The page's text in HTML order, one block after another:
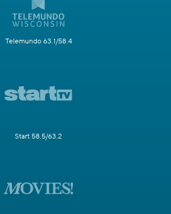
Telemundo 63.1/58.4
Start 58.5/63.2